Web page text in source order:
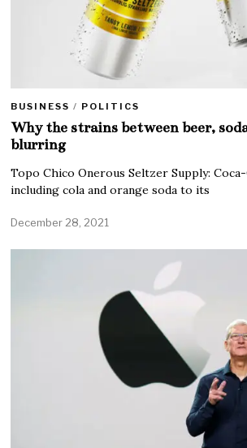
BUSINESS / POLITICS
Why the strains between beer,
blurring
Topo Chico Onerous Seltzer Supply:
including cola and orange soda to its
December 28, 2021